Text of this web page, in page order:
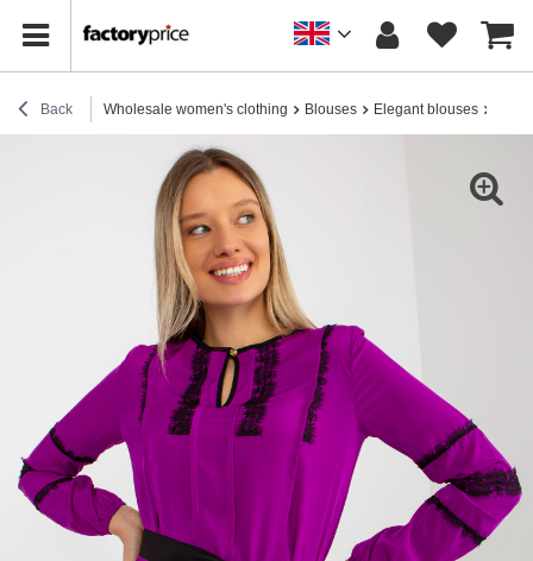
Back Wholesale women's clothing Blouses Elegant blouses